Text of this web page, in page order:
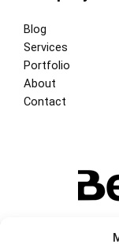
Blog
Services
Portfolio
About
Contact